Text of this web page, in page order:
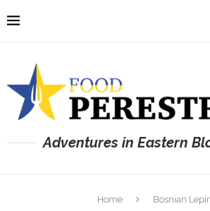
Adventures in Eastern
Home Bosnian